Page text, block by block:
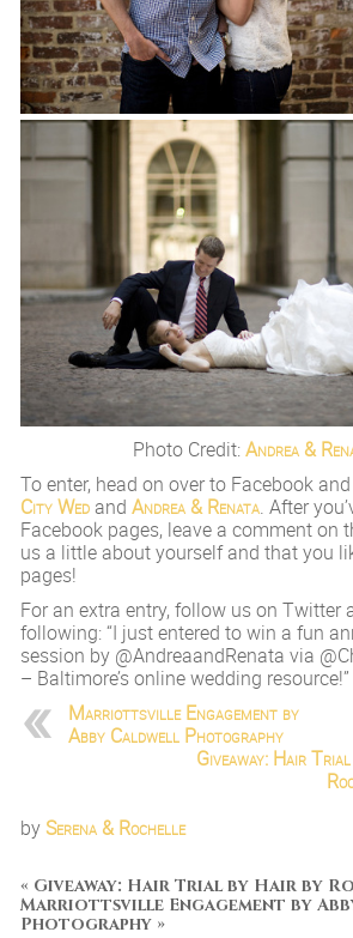
Photo Credit:Andrea &
To enter, head on over to Facebook and
City WedandAndrea & Renata. After
Facebook pages, leave a comment on
us a little about yourself and that you
pages!
For an extra entry, follow us on Twitter
following: “I just entered to win a fun
session by @AndreaandRenata via
– Baltimore’s online wedding resource!”
Marriottsville Engagement by
Abby Caldwell Photography
Giveaway: Hair
bySerena & Rochelle
« Giveaway: Hair Trial by Hair by
Marriottsville Engagement by
Photography »